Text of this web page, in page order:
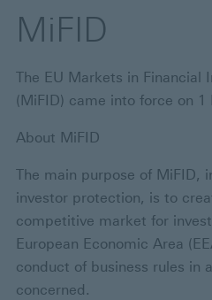
MiFID
The EU Markets in Financial
(MiFID) came into force on 1
About MiFID
The main purpose of MiFID,
investor protection, is to
competitive market for
European Economic Area
conduct of business rules in
concerned.